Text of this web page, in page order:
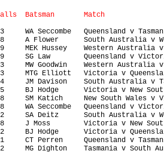
WA Seccombe   Queensland v
A Flower      South Australia v
MEK Hussey    Western Australia
SG Law        Queensland v
MW Goodwin    Western Australia
MTG Elliott   Victoria v
JM Davison    South Australia v
BJ Hodge      Victoria v New
SM Katich     New South Wales
WA Seccombe   Queensland v
SA Deitz      South Australia v
J Moss        Victoria v New
BJ Hodge      Victoria v
CT Perren     Queensland v